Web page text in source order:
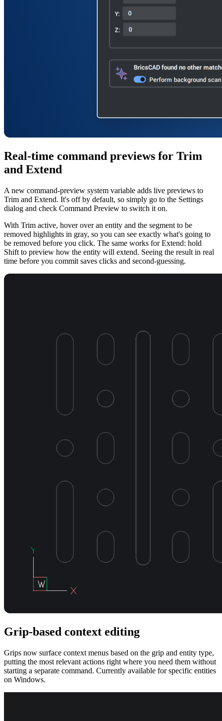
Real-time command previews for Trim
and Extend
A new command-preview system variable adds live previews to
Trim and Extend. It's off by default, so simply go to the Settings
dialog and check Command Preview to switch it on.
With Trim active, hover over an entity and the segment to be
removed highlights in gray, so you can see exactly what's going to
be removed before you click. The same works for Extend: hold
Shift to preview how the entity will extend. Seeing the result in real
time before you commit saves clicks and second-guessing.
Grip-based context editing
Grips now surface context menus based on the grip and entity type,
putting the most relevant actions right where you need them without
starting a separate command. Currently available for specific entities
on Windows.